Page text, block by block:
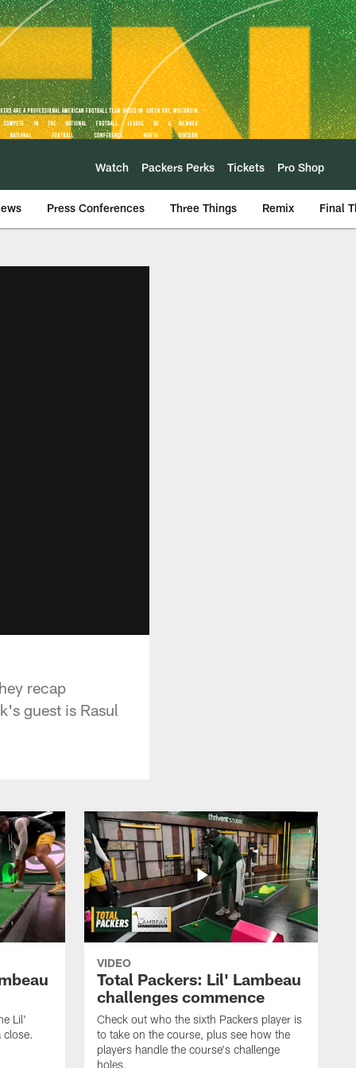
Watch Packers Perks Tickets Pro Shop
Press Conferences Three Things Remix Final
recap
guest is Rasul
Lil'
close.
VIDEO
Total Packers: Lil' Lambeau
challenges commence
Check out who the sixth Packers player is
to take on the course, plus see how the
players handle the course's challenge
holes.